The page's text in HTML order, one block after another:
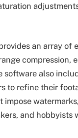
an array
compression,
software also
to refine their
impose
and